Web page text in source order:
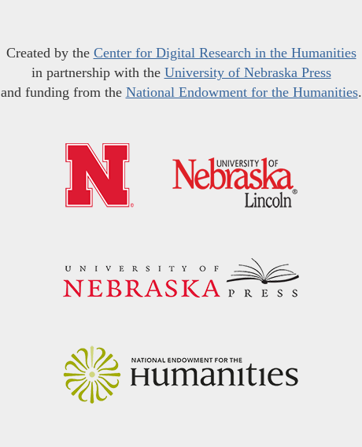
Created by the Center for Digital Research in the Humanities
in partnership with the University of Nebraska Press
and funding from the National Endowment for the Humanities.